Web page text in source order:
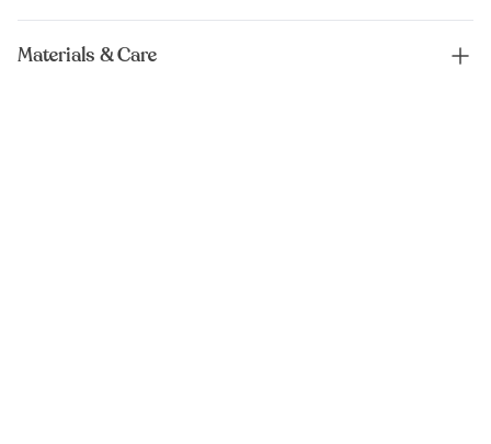
Materials & Care